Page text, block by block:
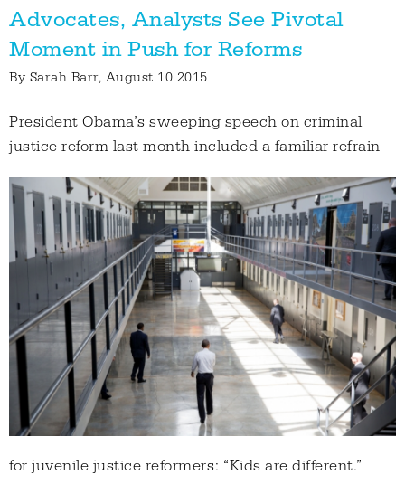
Advocates, Analysts See Pivotal
Moment in Push for Reforms
By Sarah Barr, August 10 2015
President Obama’s sweeping speech on criminal
justice reform last month included a familiar refrain
for juvenile justice reformers: “Kids are different.”